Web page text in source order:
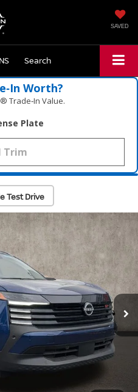
SAVED
Search
Worth?
Trade‑In Value.
Plate
Test Drive